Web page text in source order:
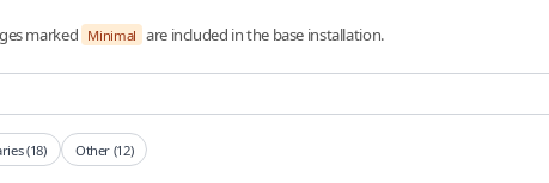
marked Minimal are included in the base installation.
(18) Other (12)